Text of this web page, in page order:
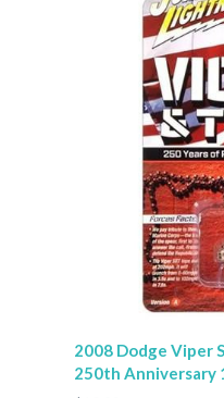
2008 Dodge Viper
250th Anniversary